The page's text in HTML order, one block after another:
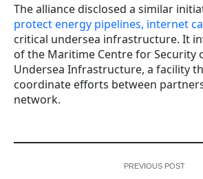
The alliance disclosed a similar
protect energy pipelines, internet
critical undersea infrastructure. It
of the Maritime Centre for Security
Undersea Infrastructure, a facility
coordinate efforts between
network.
PREVIOUS POST